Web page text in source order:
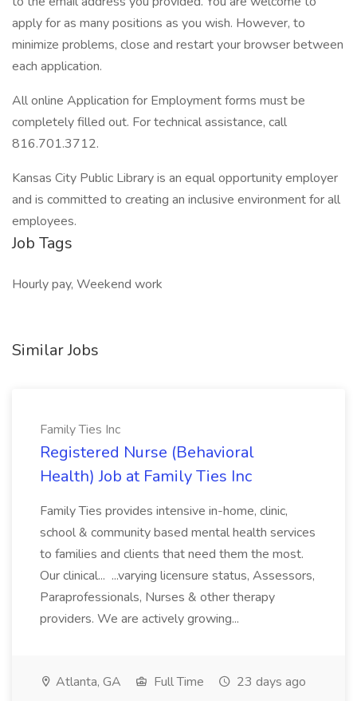
apply for as many positions as you wish. However, to
minimize problems, close and restart your browser between
each application.
All online Application for Employment forms must be
completely filled out. For technical assistance, call
816.701.3712.
Kansas City Public Library is an equal opportunity employer
and is committed to creating an inclusive environment for all
employees.
Job Tags
Hourly pay, Weekend work
Similar Jobs
Family Ties Inc
Registered Nurse (Behavioral
Health) Job at Family Ties Inc
Family Ties provides intensive in-home, clinic,
school & community based mental health services
to families and clients that need them the most.
Our clinical... ...varying licensure status, Assessors,
Paraprofessionals, Nurses & other therapy
providers. We are actively growing...
Atlanta, GA Full Time 23 days ago